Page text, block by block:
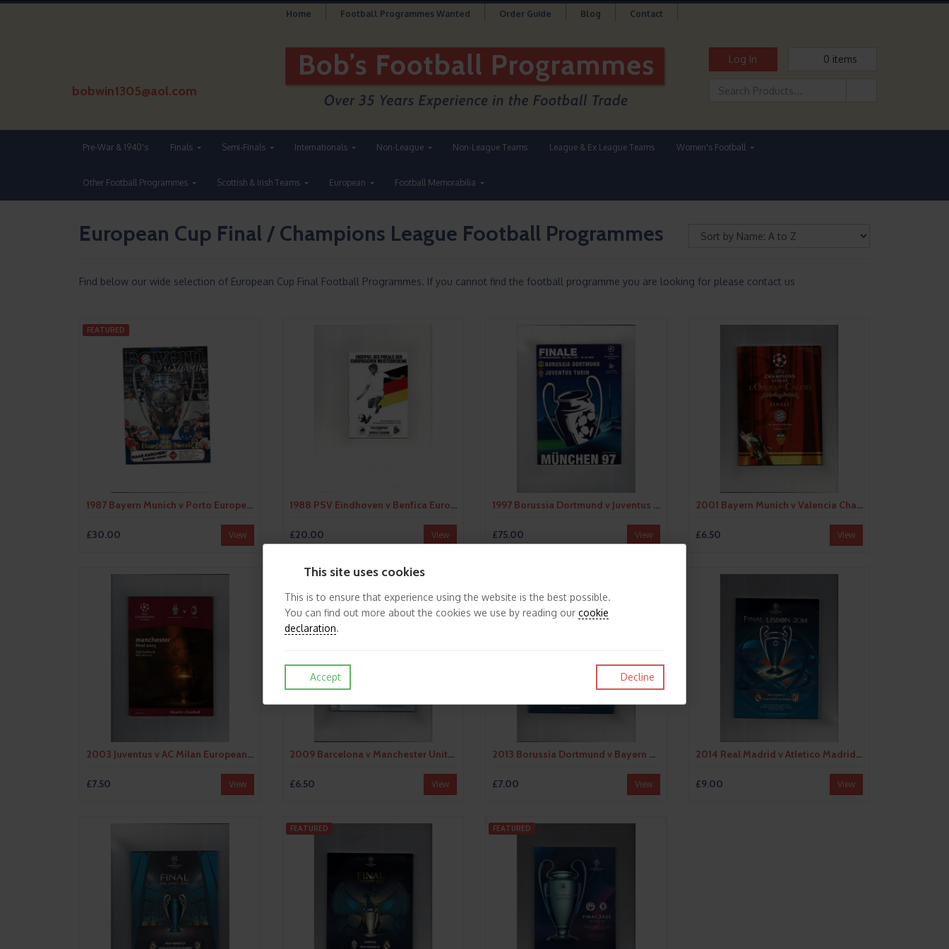
Home Football Programmes Wanted Order Guide Blog Contact
bobwin1305@aol.com
Log In 0 items
Pre-War & 1940's Finals Semi-Finals Internationals Non-League Non-League Teams League & Ex League Teams Women's Football
Other Football Programmes Scottish & Irish Teams European Football Memorabilia
European Cup Final / Champions League Football Programmes
Find below our wide selection of European Cup Final Football Programmes. If you cannot find the football programme you are looking for please contact us
FEATURED
1987 Bayern Munich v Porto European Cup Final Football Programme Bayern Edition
£30.00 View
1988 PSV Eindhoven v Benfica European Cup Final Football Programme
£20.00 View
1997 Borussia Dortmund v Juventus European Champions League Cup Final Programme
£75.00 View
2001 Bayern Munich v Valencia Champions League Final Football Programme
£6.50 View
2003 Juventus v AC Milan European Champions League Final Football Progrmme
£7.50 View
2009 Barcelona v Manchester United Champions League Final Football Programme
£6.50 View
2013 Borussia Dortmund v Bayern Munich Champions League Final Football Programme
£7.00 View
2014 Real Madrid v Atletico Madrid Champions League Final Football Programme
£9.00 View
FEATURED FEATURED
This site uses cookies
This is to ensure that experience using the website is the best possible.
You can find out more about the cookies we use by reading our cookie
declaration.
Accept Decline